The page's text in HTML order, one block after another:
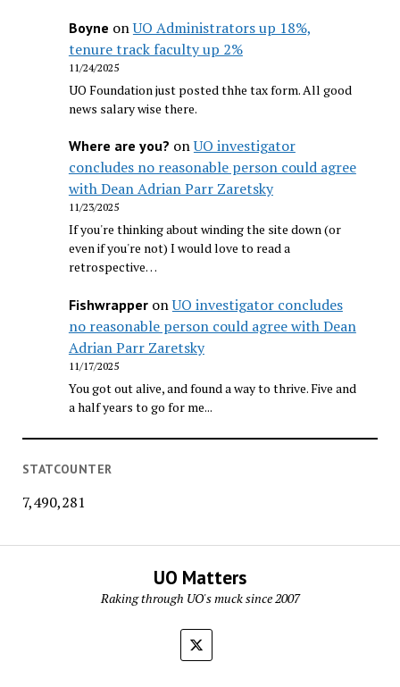
Boyne onUO Administrators up 18%,
tenure track faculty up 2%
11/24/2025
UO Foundation just posted thhe tax form. All good
news salary wise there.
Where are you? onUO investigator
concludes no reasonable person could agree
with Dean Adrian Parr Zaretsky
11/23/2025
If you're thinking about winding the site down (or
even if you're not) I would love to read a
retrospective…
FishwrapperonUO investigator concludes
no reasonable person could agree with Dean
Adrian Parr Zaretsky
11/17/2025
You got out alive, and found a way to thrive. Five and
a half years to go for me...
STATCOUNTER
7,490,281
UO Matters
Raking through UO's muck since 2007